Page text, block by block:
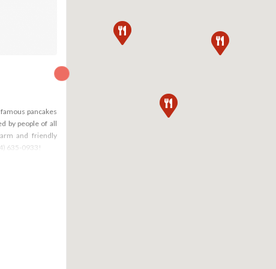
pancakes
by people of all
and friendly
635-0933!